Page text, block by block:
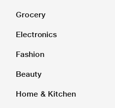
Grocery
Electronics
Fashion
Beauty
Home & Kitchen